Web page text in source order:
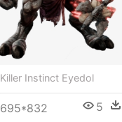
Killer Instinct Eyedol
695*832 5